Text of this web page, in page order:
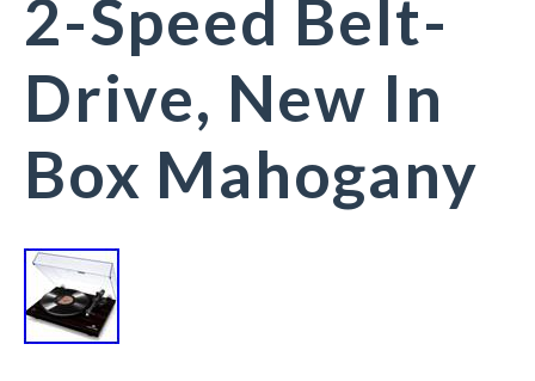
2-Speed Belt-
Drive, New In
Box Mahogany